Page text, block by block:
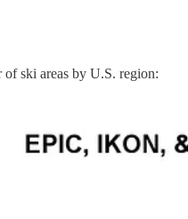
of ski areas by U.S. region: